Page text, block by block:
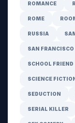
ROMANCE
ROME
RUSSIA
SAN FRANCISCO
SCHOOL FRIEND
SCIENCE
SEDUCTION
SERIAL KILLER